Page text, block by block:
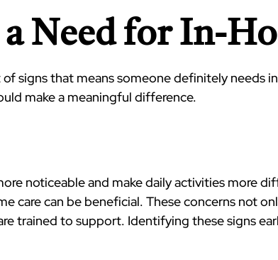
Need for In-
of signs that means someone definitely needs
make a meaningful difference.
noticeable and make daily activities more
care can be beneficial. These concerns not
trained to support. Identifying these signs